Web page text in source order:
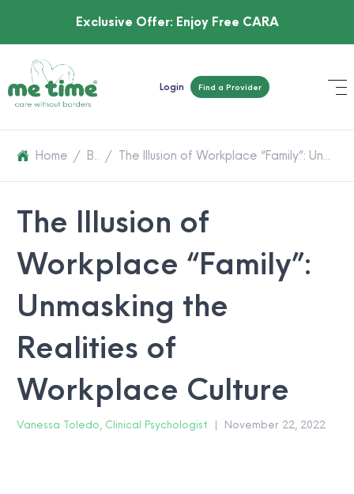
Exclusive Offer: Enjoy Free CARA
Login Find a Provider
Home / Blog / The Illusion of Workplace “Family”: Unmasking the Realities of Workplace Culture
Vanessa Toledo, Clinical Psychologist | November 22, 2022
The Illusion of
Workplace “Family”:
Unmasking the
Realities of
Workplace Culture